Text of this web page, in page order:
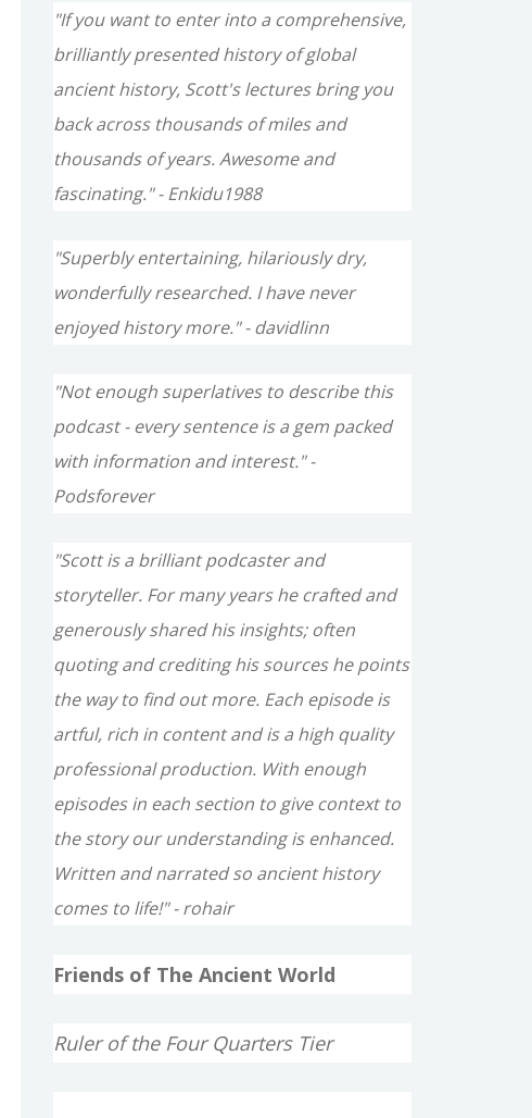
"If you want to enter into a comprehensive,
brilliantly presented history of global
ancient history, Scott's lectures bring you
back across thousands of miles and
thousands of years. Awesome and
fascinating." - Enkidu1988
"Superbly entertaining, hilariously dry,
wonderfully researched. I have never
enjoyed history more." - davidlinn
"Not enough superlatives to describe this
podcast - every sentence is a gem packed
with information and interest." -
Podsforever
"Scott is a brilliant podcaster and
storyteller. For many years he crafted and
generously shared his insights; often
quoting and crediting his sources he points
the way to find out more. Each episode is
artful, rich in content and is a high quality
professional production. With enough
episodes in each section to give context to
the story our understanding is enhanced.
Written and narrated so ancient history
comes to life!" - rohair
Friends of The Ancient World
Ruler of the Four Quarters Tier